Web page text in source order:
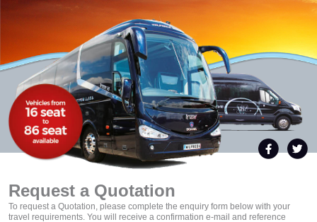
Request a Quotation
To request a Quotation, please complete the enquiry form below with your
travel requirements. You will receive a confirmation e-mail and reference